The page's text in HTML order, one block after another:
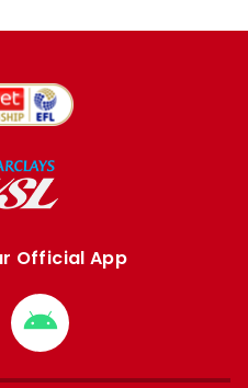
Official App
Download
from
Google